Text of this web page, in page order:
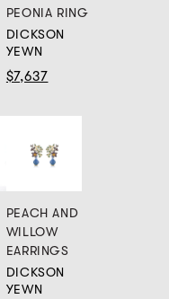
PEONIA RING
DICKSON
YEWN
$7,637
PEACH AND
WILLOW
EARRINGS
DICKSON
YEWN